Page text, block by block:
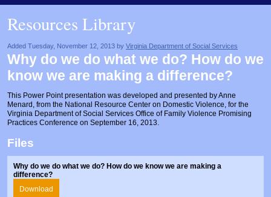
Resources Library
BY DISCIPLINE
Advocates
Corrections
Courts
Law Enforcement
Multidisciplinary
Prosecutors/Attorneys
BY TOPIC
Campuses
Community Coordination & Collaboration
Evaluation
Homicide & Lethality Assessment
Intervention & Services
Justice System & Legal Options
Model Policies & Best Practices
Population-Specific Response
BY MEDIA
Brochures
Newsletters/Journals
Publications/Reports
Videos
Webinar
OTHER INFORMATION
Archived Materials from Trainings
For Victims/Survivors
Funding
Tools
NEWS
EVENTS
ABOUT
CONTACT
Resources Library
Added Tuesday, November 12, 2013 by Virginia Department of Social Services
Why do we do what we do? How do we
know we are making a difference?
This Power Point presentation was developed and presented by Anne
Menard, from the National Resource Center on Domestic Violence, for the
Virginia Department of Social Services Office of Family Violence Promising
Practices Conference on September 16, 2013.
Files
Why do we do what we do? How do we know we are making a
difference?
Download